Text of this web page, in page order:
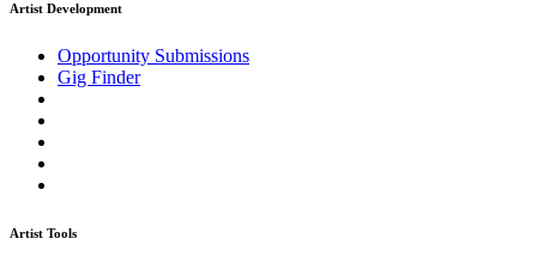
Artist Development
Opportunity Submissions
Gig Finder
Artist Tools